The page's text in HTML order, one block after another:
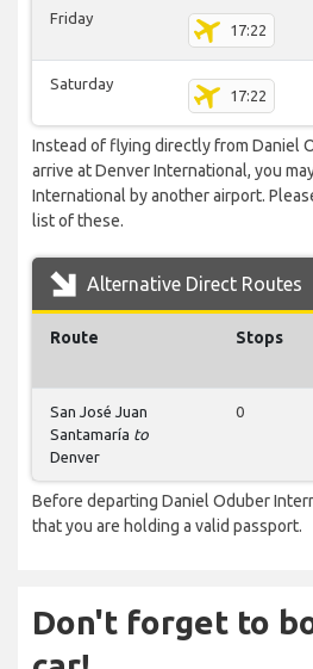
Friday
17:22
Saturday
17:22
Instead of flying directly from Daniel
arrive at Denver International, you
International by another airport.
list of these.
Alternative Direct Routes
Route Stops
San José Juan
Santamaría to
Denver
0
Before departing Daniel Oduber
that you are holding a valid passport.
Don't forget to